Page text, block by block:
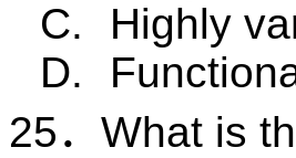
C.
Highly
D.
25． What is